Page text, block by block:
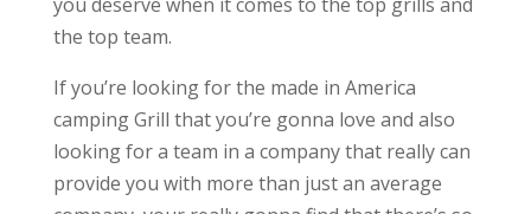
the top team.
If you’re looking for the made in America
camping Grill that you’re gonna love and also
looking for a team in a company that really can
provide you with more than just an average